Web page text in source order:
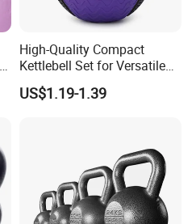
High-Quality Compact
Kettlebell Set for Versatile
Home Training
US$1.19-1.39